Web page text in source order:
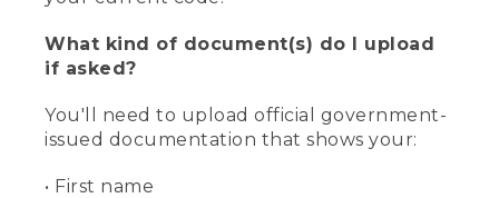
What kind of document(s) do I upload
if asked?
You'll need to upload official government-
issued documentation that shows your:
• First name